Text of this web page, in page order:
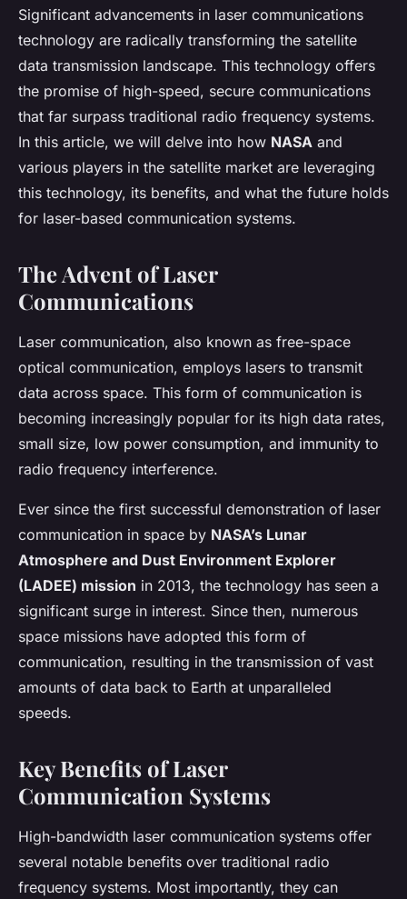
How Are High-Bandwidth
Laser Communication
Systems Revolutionizing
Satellite Data Transmission?
Léandre• 31 mars 2024 •5 min de lecture
Significant advancements in laser communications
technology are radically transforming the satellite
data transmission landscape. This technology offers
the promise of high-speed, secure communications
that far surpass traditional radio frequency systems.
In this article, we will delve into how NASA and
various players in the satellite market are leveraging
this technology, its benefits, and what the future holds
for laser-based communication systems.
The Advent of Laser
Communications
Laser communication, also known as free-space
optical communication, employs lasers to transmit
data across space. This form of communication is
becoming increasingly popular for its high data rates,
small size, low power consumption, and immunity to
radio frequency interference.
Ever since the first successful demonstration of laser
communication in space by NASA’s Lunar
Atmosphere and Dust Environment Explorer
(LADEE) mission in 2013, the technology has seen a
significant surge in interest. Since then, numerous
space missions have adopted this form of
communication, resulting in the transmission of vast
amounts of data back to Earth at unparalleled
speeds.
Key Benefits of Laser
Communication Systems
High-bandwidth laser communication systems offer
several notable benefits over traditional radio
frequency systems. Most importantly, they can